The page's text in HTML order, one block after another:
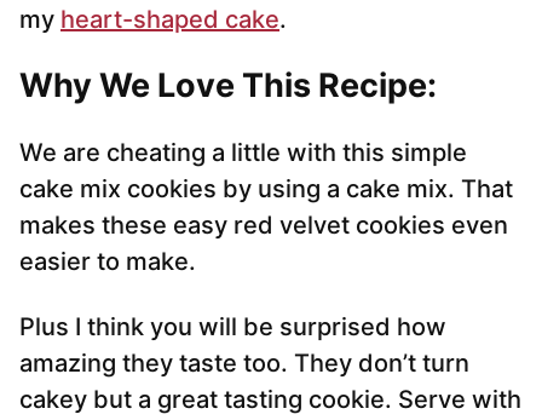
my heart-shaped cake.
Why We Love This Recipe:
We are cheating a little with this simple
cake mix cookies by using a cake mix. That
makes these easy red velvet cookies even
easier to make.
Plus I think you will be surprised how
amazing they taste too. They don’t turn
cakey but a great tasting cookie. Serve with